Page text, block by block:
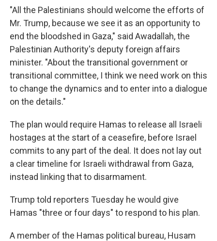
"All the Palestinians should welcome the efforts of
Mr. Trump, because we see it as an opportunity to
end the bloodshed in Gaza," said Awadallah, the
Palestinian Authority's deputy foreign affairs
minister. "About the transitional government or
transitional committee, I think we need work on this
to change the dynamics and to enter into a dialogue
on the details."
The plan would require Hamas to release all Israeli
hostages at the start of a ceasefire, before Israel
commits to any part of the deal. It does not lay out
a clear timeline for Israeli withdrawal from Gaza,
instead linking that to disarmament.
Trump told reporters Tuesday he would give
Hamas "three or four days" to respond to his plan.
A member of the Hamas political bureau, Husam